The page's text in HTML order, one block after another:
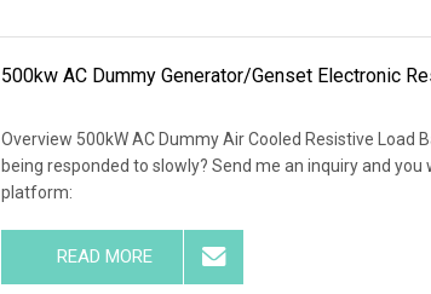
500kw AC Dummy Generator/Genset Electronic
Overview 500kW AC Dummy Air Cooled Resistive Load
being responded to slowly? Send me an inquiry and
platform:
READ MORE